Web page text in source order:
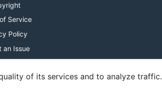
Service
Policy
an Issue
Modal
of its services and to analyze traffic.